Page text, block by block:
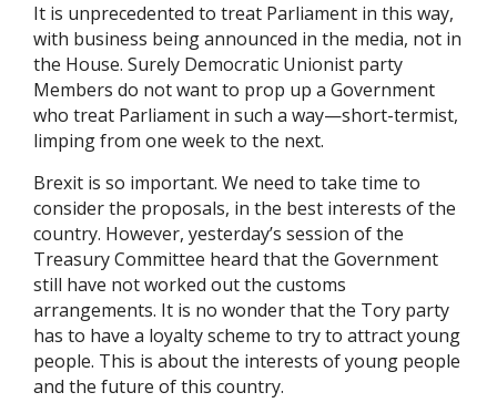
It is unprecedented to treat Parliament in this way,
with business being announced in the media, not in
the House. Surely Democratic Unionist party
Members do not want to prop up a Government
who treat Parliament in such a way—short-termist,
limping from one week to the next.
Brexit is so important. We need to take time to
consider the proposals, in the best interests of the
country. However, yesterday’s session of the
Treasury Committee heard that the Government
still have not worked out the customs
arrangements. It is no wonder that the Tory party
has to have a loyalty scheme to try to attract young
people. This is about the interests of young people
and the future of this country.